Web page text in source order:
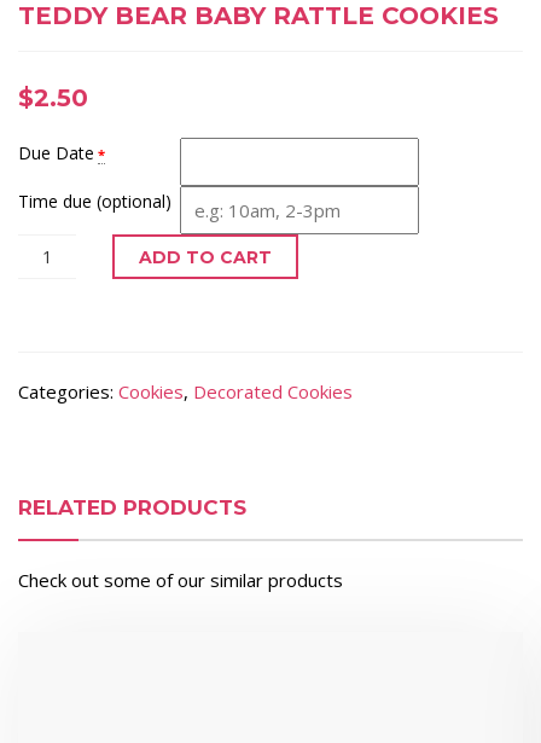
TEDDY BEAR BABY RATTLE COOKIES
$2.50
Due Date *
Time due (optional)
ADD TO CART
Categories: Cookies, Decorated Cookies
RELATED PRODUCTS
Check out some of our similar products